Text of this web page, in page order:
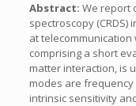
Abstract: We report
spectroscopy
at
comprising a short
matter interaction, is
modes are frequency
intrinsic sensitivity